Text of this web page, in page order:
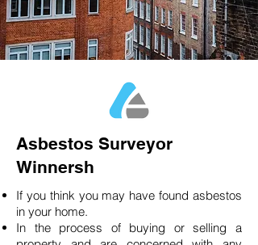
Asbestos Surveyor
Winnersh
If you think you may have found asbestos
in your home.
In the process of buying or selling a